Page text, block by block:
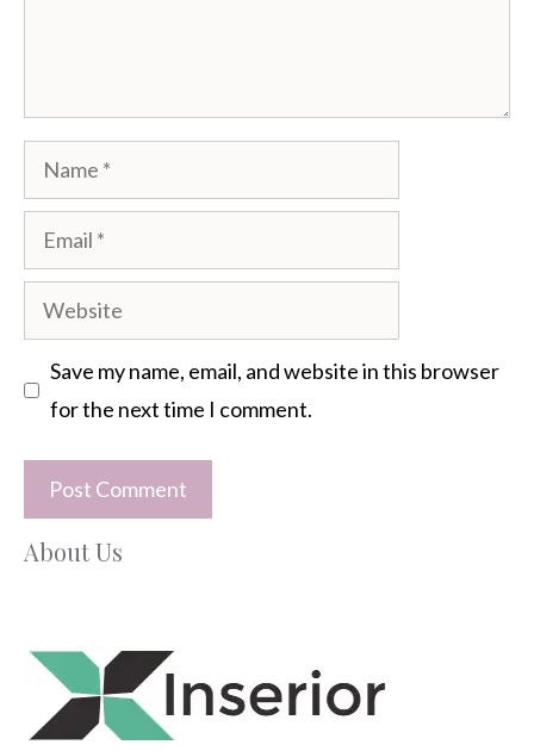
Name
Email
Website
Save my name, email, and website in this browser
for the next time I comment.
About Us